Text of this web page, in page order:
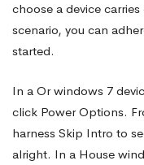
on
a
choose a device
scenario, you can
started.
In a Or windows 7
click Power Options.
harness Skip Intro to
alright. In a House